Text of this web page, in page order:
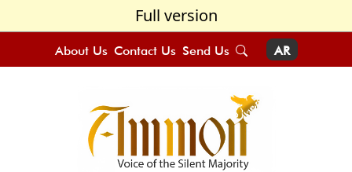
Full version
About Us Contact Us Send Us AR